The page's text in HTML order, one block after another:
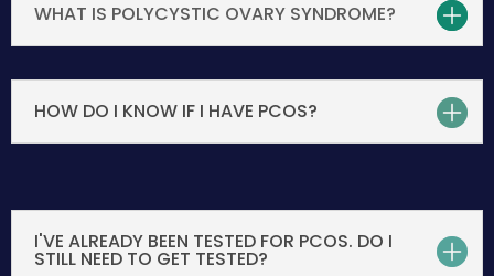
WHAT IS POLYCYSTIC OVARY SYNDROME?
HOW DO I KNOW IF I HAVE PCOS?
I'VE ALREADY BEEN TESTED FOR PCOS. DO I
STILL NEED TO GET TESTED?